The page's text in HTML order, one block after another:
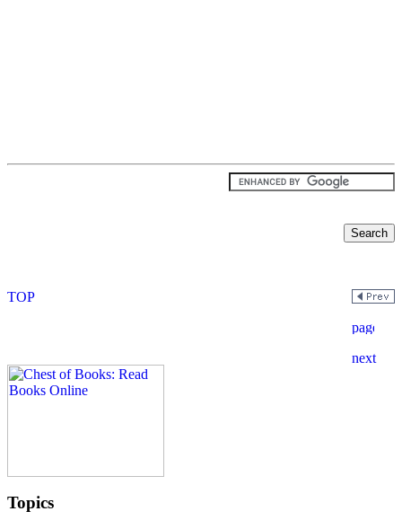
Topics